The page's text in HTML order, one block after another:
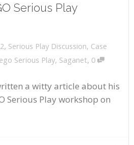
Serious Play
, Serious Play Discussion, Case
Serious Play, Saganet, 0
a witty article about his
Serious Play workshop on